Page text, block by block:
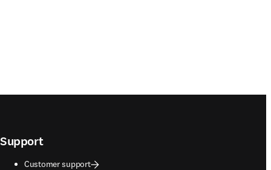
Support
Customer support